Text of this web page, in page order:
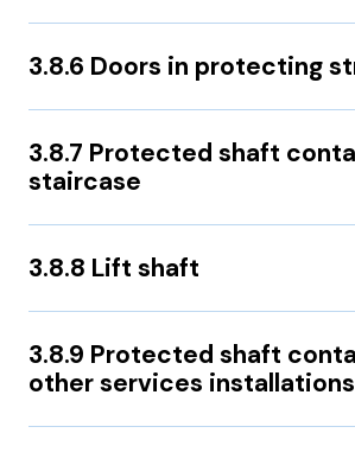
3.8.6 Doors in protecting
3.8.7 Protected shaft
staircase
3.8.8 Lift shaft
3.8.9 Protected shaft
other services installations